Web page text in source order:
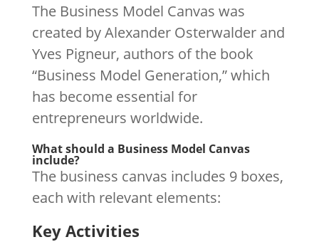
The Business Model Canvas was
created by Alexander Osterwalder and
Yves Pigneur, authors of the book
“Business Model Generation,” which
has become essential for
entrepreneurs worldwide.
What should a Business Model Canvas
include?
The business canvas includes 9 boxes,
each with relevant elements:
Key Activities